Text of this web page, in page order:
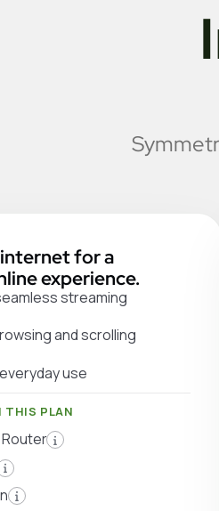
for a
experience.
streaming
and scrolling
use
THIS PLAN
Router